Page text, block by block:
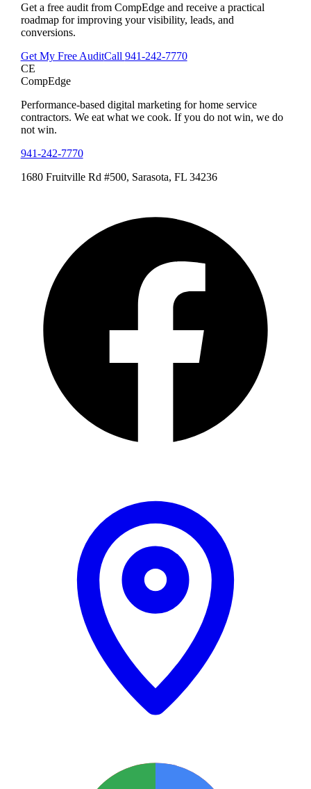
Get a free audit from CompEdge and receive a practical
roadmap for improving your visibility, leads, and
conversions.
Get My Free AuditCall 941-242-7770
CE
CompEdge
Performance-based digital marketing for home service
contractors. We eat what we cook. If you do not win, we do
not win.
941-242-7770
1680 Fruitville Rd #500, Sarasota, FL 34236